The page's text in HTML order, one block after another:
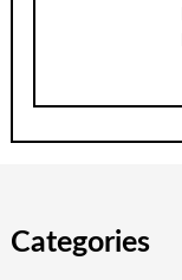
Categories